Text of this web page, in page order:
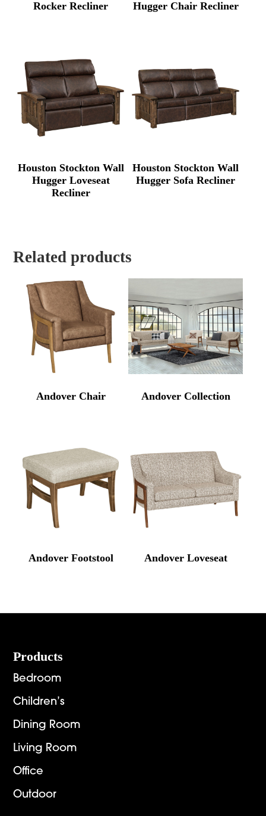
Rocker Recliner Hugger Chair Recliner
Houston Stockton Wall
Hugger Loveseat
Recliner
Houston Stockton Wall
Hugger Sofa Recliner
Related products
Andover Chair Andover Collection
Andover Footstool Andover Loveseat
Footer
Products
Bedroom
Children’s
Dining Room
Living Room
Office
Outdoor